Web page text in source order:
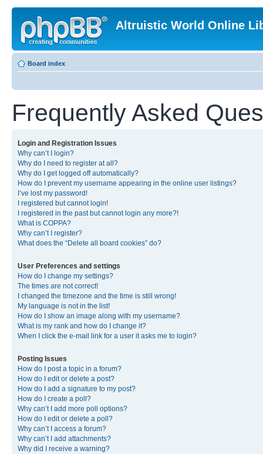
Altruistic World Online
Board index
Frequently Asked
Login and Registration Issues
Why can’t I login?
Why do I need to register at all?
Why do I get logged off automatically?
How do I prevent my username appearing in the online user listings?
I’ve lost my password!
I registered but cannot login!
I registered in the past but cannot login any more?!
What is COPPA?
Why can’t I register?
What does the “Delete all board cookies” do?
User Preferences and settings
How do I change my settings?
The times are not correct!
I changed the timezone and the time is still wrong!
My language is not in the list!
How do I show an image along with my username?
What is my rank and how do I change it?
When I click the e-mail link for a user it asks me to login?
Posting Issues
How do I post a topic in a forum?
How do I edit or delete a post?
How do I add a signature to my post?
How do I create a poll?
Why can’t I add more poll options?
How do I edit or delete a poll?
Why can’t I access a forum?
Why can’t I add attachments?
Why did I receive a warning?